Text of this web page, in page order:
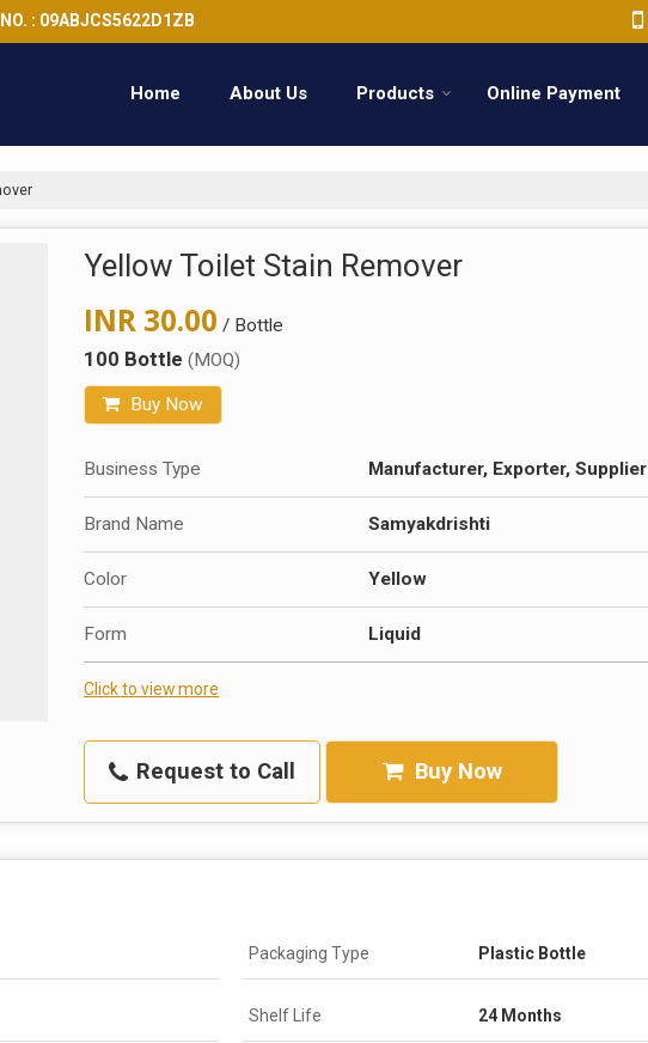
: 09ABJCS5622D1ZB
Home About Us Products Online Payment
Yellow Toilet Stain Remover
INR 30.00 / Bottle
100 Bottle (MOQ)
Buy Now
Business Type Manufacturer, Exporter, Supplier
Brand Name Samyakdrishti
Color Yellow
Form Liquid
Click to view more
Request to Call Buy Now
Packaging Type Plastic Bottle
Shelf Life 24 Months